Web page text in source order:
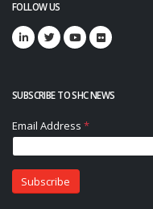
FOLLOW US
SUBSCRIBE TO SHC NEWS